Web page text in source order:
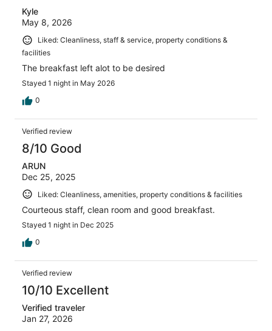
Kyle
May 8, 2026
Liked: Cleanliness, staff & service, property conditions &
facilities
The breakfast left alot to be desired
Stayed 1 night in May 2026
0
Verified review
8/10 Good
ARUN
Dec 25, 2025
Liked: Cleanliness, amenities, property conditions & facilities
Courteous staff, clean room and good breakfast.
Stayed 1 night in Dec 2025
0
Verified review
10/10 Excellent
Verified traveler
Jan 27, 2026